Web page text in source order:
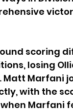
scoring
losing
Matt Marfani
with the
Marfani